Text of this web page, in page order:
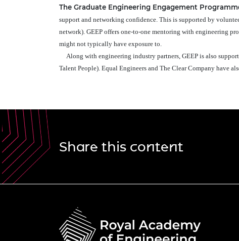
The Graduate Engineering Engagement
support and networking confidence. This is supported by
network). GEEP offers one-to-one mentoring with engineering
might not typically have exposure to.
Along with engineering industry partners, GEEP is also
Talent People). Equal Engineers and The Clear Company have
Share this content